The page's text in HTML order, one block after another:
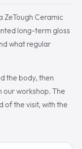
ZeTough Ceramic
long-term gloss
what regular
the body, then
our workshop. The
of the visit, with the